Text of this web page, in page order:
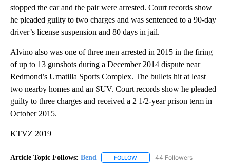
stopped the car and the pair were arrested. Court records show
he pleaded guilty to two charges and was sentenced to a 90-day
driver’s license suspension and 80 days in jail.
Alvino also was one of three men arrested in 2015 in the firing
of up to 13 gunshots during a December 2014 dispute near
Redmond’s Umatilla Sports Complex. The bullets hit at least
two nearby homes and an SUV. Court records show he pleaded
guilty to three charges and received a 2 1/2-year prison term in
October 2015.
KTVZ 2019
Article Topic Follows: Bend FOLLOW FOLLOW "BEND" TO RECEIVE
44 Followers